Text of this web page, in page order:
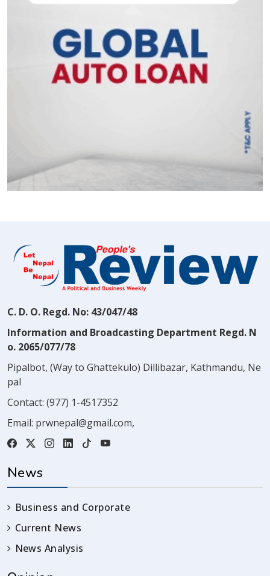
C. D. O. Regd. No: 43/047/48
Information and Broadcasting Department Regd. N
o. 2065/077/78
Pipalbot, (Way to Ghattekulo) Dillibazar, Kathmandu, Ne
pal
Contact: (977) 1-4517352
Email: prwnepal@gmail.com,
News
Business and Corporate
Current News
News Analysis